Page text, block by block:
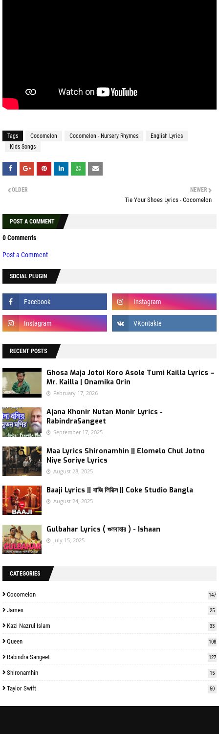
Tags Cocomelon Cocomelon - Nursery Rhymes
English Lyrics
Kids Songs
NEWER
Tie Your Shoes Lyrics - Cocomelon
OLDER
POST A COMMENT
0 Comments
Post a Comment
SOCIAL PLUGIN
RECENT POSTS
Ghosa Maja Jotoi Koro Asole Tumi Kailla Lyrics –
Mr. Kailla | Onamika Orin
February 17, 2026
Ajana Khonir Nutan Monir Lyrics -
RabindraSangeet
September 17, 2025
Maa Lyrics Shironamhin || Elomelo Chul Jotno
Niye Soriye Lyrics
August 28, 2025
Baaji Lyrics || বাজি লিরিক্স || Coke Studio Bangla
August 24, 2025
Gulbahar Lyrics ( গুলবাহার ) - Ishaan
July 15, 2025
CATEGORIES
Cocomelon 147
James 25
Kazi Nazrul Islam 33
Queen 108
Rabindra Sangeet 127
Shironamhin 15
Taylor Swift 50